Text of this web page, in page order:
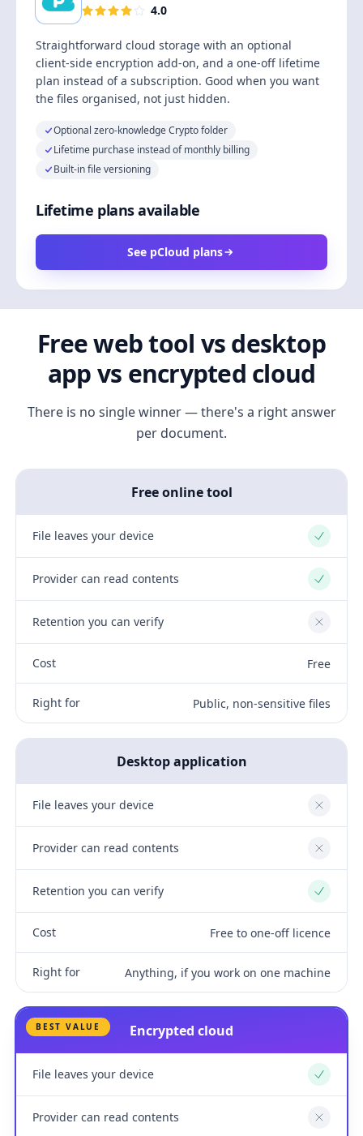
4.0
Straightforward cloud storage with an optional
client-side encryption add-on, and a one-off lifetime
plan instead of a subscription. Good when you want
the files organised, not just hidden.
Optional zero-knowledge Crypto folder
Lifetime purchase instead of monthly billing
Built-in file versioning
Lifetime plans available
See pCloud plans
Free web tool vs desktop
app vs encrypted cloud
There is no single winner — there's a right answer
per document.
Free online tool
File leaves your device Yes
Provider can read contents Yes
Retention you can verify No
Cost Free
Right for Public, non-sensitive files
Desktop application
File leaves your device No
Provider can read contents No
Retention you can verify Yes
Cost Free to one-off licence
Right for Anything, if you work on one machine
BEST VALUE Encrypted cloud
File leaves your device Yes
Provider can read contents No